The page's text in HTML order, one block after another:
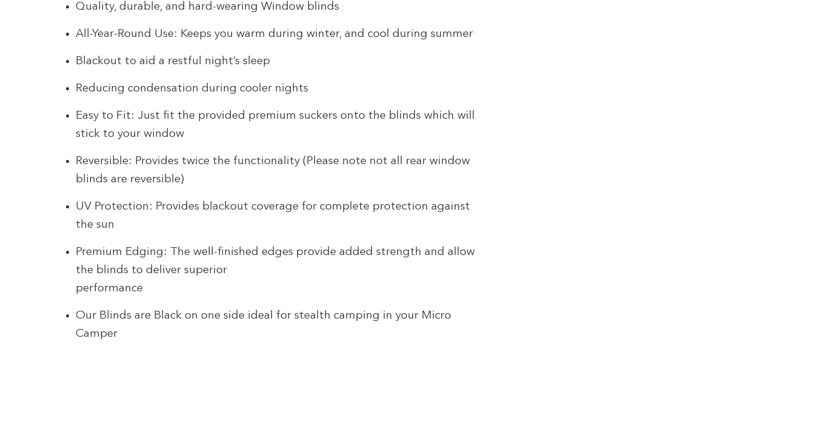
Quality, durable, and hard-wearing Window blinds
All-Year-Round Use: Keeps you warm during winter, and cool during summer
Blackout to aid a restful night’s sleep
Reducing condensation during cooler nights
Easy to Fit: Just fit the provided premium suckers onto the blinds which will
stick to your window
Reversible: Provides twice the functionality (Please note not all rear window
blinds are reversible)
UV Protection: Provides blackout coverage for complete protection against
the sun
Premium Edging: The well-finished edges provide added strength and allow
the blinds to deliver superior
performance
Our Blinds are Black on one side ideal for stealth camping in your Micro
Camper